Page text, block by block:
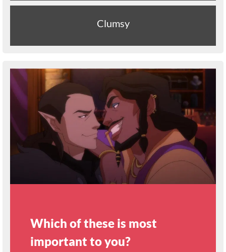
Clumsy
Which of these is most
important to you?